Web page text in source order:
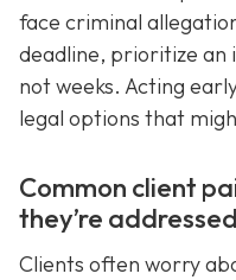
face criminal
deadline, prioritize an
not weeks. Acting
legal options that
Common client
they’re addressed
Clients often worry